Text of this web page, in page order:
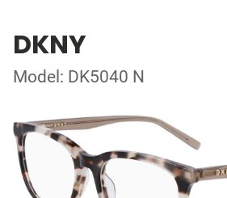
DKNY
Model: DK5040 N